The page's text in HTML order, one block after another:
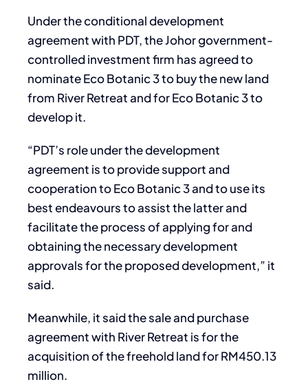
Under the conditional development
agreement with PDT, the Johor government-
controlled investment firm has agreed to
nominate Eco Botanic 3 to buy the new land
from River Retreat and for Eco Botanic 3 to
develop it.
“PDT’s role under the development
agreement is to provide support and
cooperation to Eco Botanic 3 and to use its
best endeavours to assist the latter and
facilitate the process of applying for and
obtaining the necessary development
approvals for the proposed development,” it
said.
Meanwhile, it said the sale and purchase
agreement with River Retreat is for the
acquisition of the freehold land for RM450.13
million.